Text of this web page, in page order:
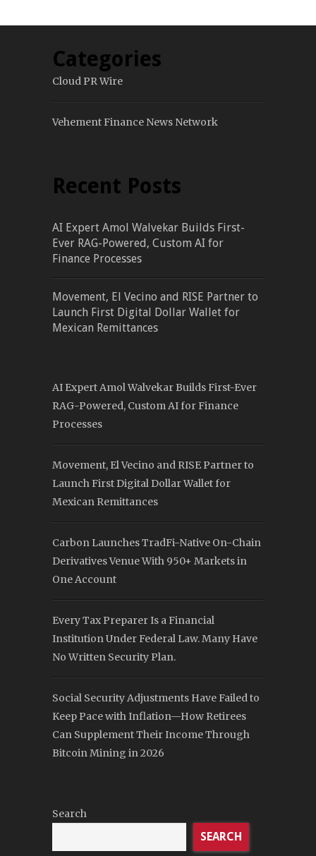
Categories
Cloud PR Wire
Vehement Finance News Network
Recent Posts
AI Expert Amol Walvekar Builds First-
Ever RAG-Powered, Custom AI for
Finance Processes
Movement, El Vecino and RISE Partner to
Launch First Digital Dollar Wallet for
Mexican Remittances
AI Expert Amol Walvekar Builds First-Ever
RAG-Powered, Custom AI for Finance
Processes
Movement, El Vecino and RISE Partner to
Launch First Digital Dollar Wallet for
Mexican Remittances
Carbon Launches TradFi-Native On-Chain
Derivatives Venue With 950+ Markets in
One Account
Every Tax Preparer Is a Financial
Institution Under Federal Law. Many Have
No Written Security Plan.
Social Security Adjustments Have Failed to
Keep Pace with Inflation—How Retirees
Can Supplement Their Income Through
Bitcoin Mining in 2026
Search
SEARCH